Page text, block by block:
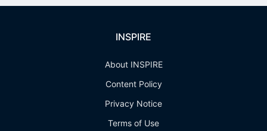
INSPIRE
About INSPIRE
Content Policy
Privacy Notice
Terms of Use